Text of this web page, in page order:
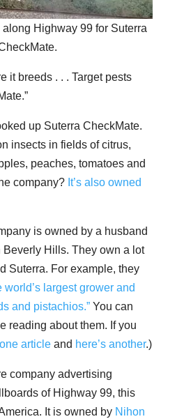
Highway 99 for Suterra
it breeds . . . Target pests
up Suterra CheckMate.
insects in fields of citrus,
peaches, tomatoes and
company? It’s also owned
is owned by a husband
Hills. They own a lot
Suterra. For example, they
world’s largest grower and
and pistachios.”You can
reading about them. If you
articleand here’s another.)
company advertising
of Highway 99, this
​It is owned by Nihon